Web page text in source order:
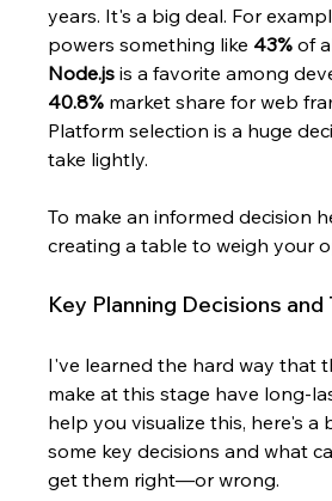
years. It's a big deal. For
powers something like 43% of
Node.js is a favorite among
40.8% market share for web
Platform selection is a huge
take lightly.
To make an informed decision
creating a table to weigh your
Key Planning Decisions
I've learned the hard way that
make at this stage have long-
help you visualize this, here's a
some key decisions and what
get them right—or wrong.